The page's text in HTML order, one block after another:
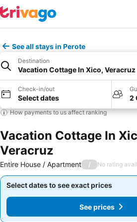
See all stays in Perote
Destination
Vacation Cottage In Xico, Veracruz
Check-in/out
Select dates 2
How payments to us affect ranking
Vacation Cottage In
Veracruz
Entire House / Apartment / No rating
Select dates to see exact prices
See prices
Select dates to see exact prices
See prices